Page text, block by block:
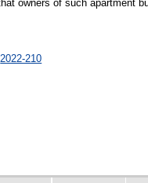
owners of such apartment
2022-210